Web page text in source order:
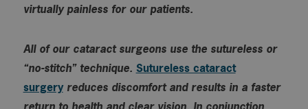
virtually painless for our patients.
All of our cataract surgeons use the sutureless or
“no-stitch” technique. Sutureless cataract
surgeryreduces discomfort and results in a faster